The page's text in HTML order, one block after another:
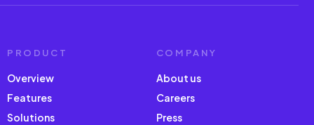
PRODUCT
Overview
Features
Solutions
COMPANY
About us
Careers
Press